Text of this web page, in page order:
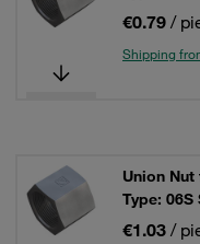
€0.79 /
Shipping
Union
Type:
€1.03 /